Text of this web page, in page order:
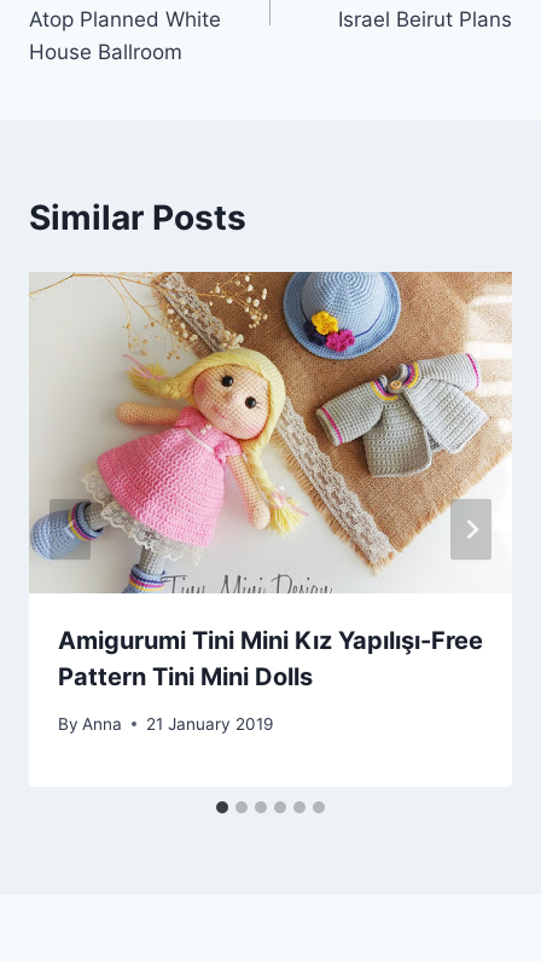
Atop Planned White
House Ballroom
Israel Beirut Plans
Similar Posts
Amigurumi Tini Mini Kız Yapılışı-Free
Pattern Tini Mini Dolls
By Anna 21 January 2019